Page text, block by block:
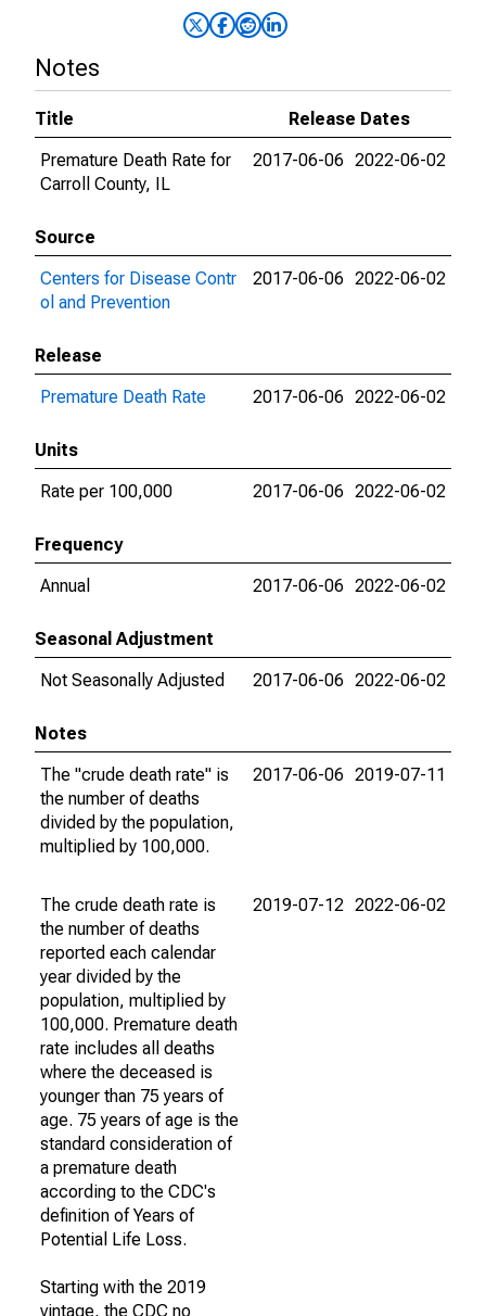
Notes
Title
Release Dates
Premature Death Rate for
Carroll County, IL
2017-06-06 2022-06-02
Source
Centers for Disease Contr
ol and Prevention
2017-06-06 2022-06-02
Release
Premature Death Rate
2017-06-06 2022-06-02
Units
Rate per 100,000
2017-06-06 2022-06-02
Frequency
Annual
2017-06-06 2022-06-02
Seasonal Adjustment
Not Seasonally Adjusted
2017-06-06 2022-06-02
Notes
The "crude death rate" is
the number of deaths
divided by the population,
multiplied by 100,000.
2017-06-06 2019-07-11
The crude death rate is
the number of deaths
reported each calendar
year divided by the
population, multiplied by
100,000. Premature death
rate includes all deaths
where the deceased is
younger than 75 years of
age. 75 years of age is the
standard consideration of
a premature death
according to the CDC's
definition of Years of
Potential Life Loss.
Starting with the 2019
vintage, the CDC no
2019-07-12 2022-06-02